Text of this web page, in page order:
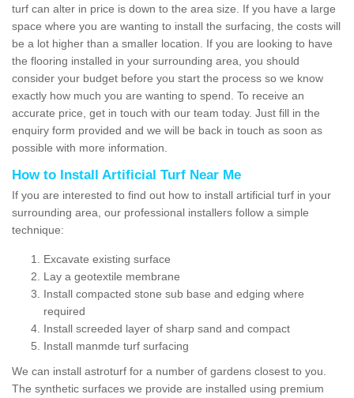
turf can alter in price is down to the area size. If you have a large
space where you are wanting to install the surfacing, the costs will
be a lot higher than a smaller location. If you are looking to have
the flooring installed in your surrounding area, you should
consider your budget before you start the process so we know
exactly how much you are wanting to spend. To receive an
accurate price, get in touch with our team today. Just fill in the
enquiry form provided and we will be back in touch as soon as
possible with more information.
How to Install Artificial Turf Near Me
If you are interested to find out how to install artificial turf in your
surrounding area, our professional installers follow a simple
technique:
Excavate existing surface
Lay a geotextile membrane
Install compacted stone sub base and edging where
required
Install screeded layer of sharp sand and compact
Install manmde turf surfacing
We can install astroturf for a number of gardens closest to you.
The synthetic surfaces we provide are installed using premium